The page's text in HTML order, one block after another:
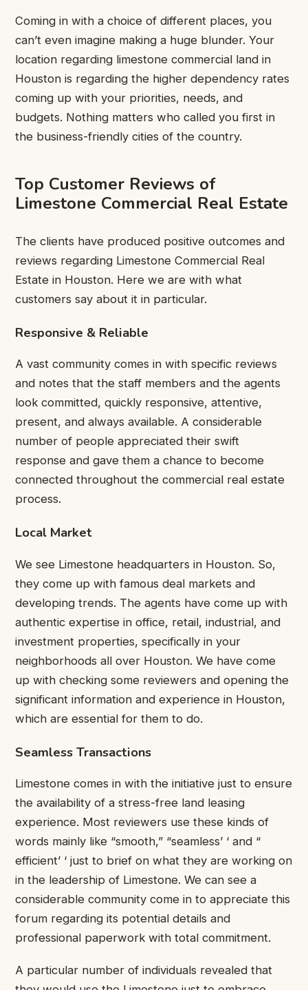
Coming in with a choice of different places, you
can’t even imagine making a huge blunder. Your
location regarding limestone commercial land in
Houston is regarding the higher dependency rates
coming up with your priorities, needs, and
budgets. Nothing matters who called you first in
the business-friendly cities of the country.
Top Customer Reviews of
Limestone Commercial Real Estate
The clients have produced positive outcomes and
reviews regarding Limestone Commercial Real
Estate in Houston. Here we are with what
customers say about it in particular.
Responsive & Reliable
A vast community comes in with specific reviews
and notes that the staff members and the agents
look committed, quickly responsive, attentive,
present, and always available. A considerable
number of people appreciated their swift
response and gave them a chance to become
connected throughout the commercial real estate
process.
Local Market
We see Limestone headquarters in Houston. So,
they come up with famous deal markets and
developing trends. The agents have come up with
authentic expertise in office, retail, industrial, and
investment properties, specifically in your
neighborhoods all over Houston. We have come
up with checking some reviewers and opening the
significant information and experience in Houston,
which are essential for them to do.
Seamless Transactions
Limestone comes in with the initiative just to ensure
the availability of a stress-free land leasing
experience. Most reviewers use these kinds of
words mainly like “smooth,” “seamless’ ‘ and “
efficient’ ‘ just to brief on what they are working on
in the leadership of Limestone. We can see a
considerable community come in to appreciate this
forum regarding its potential details and
professional paperwork with total commitment.
A particular number of individuals revealed that